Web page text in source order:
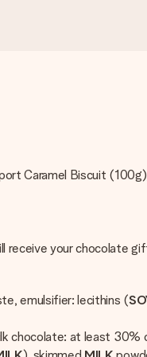
Caramel Biscuit
your chocolate
emulsifier: lecithins (
chocolate: at least 30%